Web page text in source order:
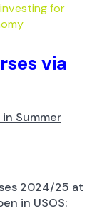
for
via
Summer
2024/25 at
in USOS: